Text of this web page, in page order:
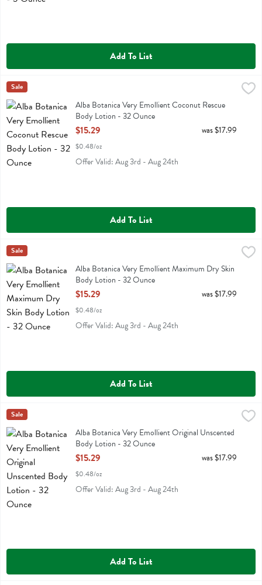
Add To List
Alba Botanica Very Emollient Coconut Rescue Body Lotion - 32
Alba Botanica Very Emollient Coconut Rescue Body Lotion
Alba Botanica
Sale
Alba Botanica Very Emollient Coconut Rescue
Body Lotion - 32 Ounce
Open Product Description
$15.29
$0.48/oz
was $17.99
Offer Valid: Aug 3rd - Aug 24th
Add To List
Alba Botanica Very Emollient Maximum Dry Skin Body Lotion - 32
Alba Botanica Very Emollient Maximum Dry Skin Body Lotion
Alba Botanica
Sale
Alba Botanica Very Emollient Maximum Dry Skin
Body Lotion - 32 Ounce
Open Product Description
$15.29
$0.48/oz
was $17.99
Offer Valid: Aug 3rd - Aug 24th
Add To List
Alba Botanica Very Emollient Original Unscented Body Lotion - 32
Alba Botanica Very Emollient Original Unscented Body Lotion
Alba Botanica
Sale
Alba Botanica Very Emollient Original Unscented
Body Lotion - 32 Ounce
Open Product Description
$15.29
$0.48/oz
was $17.99
Offer Valid: Aug 3rd - Aug 24th
Add To List